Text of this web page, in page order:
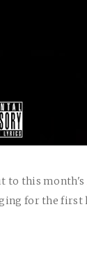
to this month's
for the first